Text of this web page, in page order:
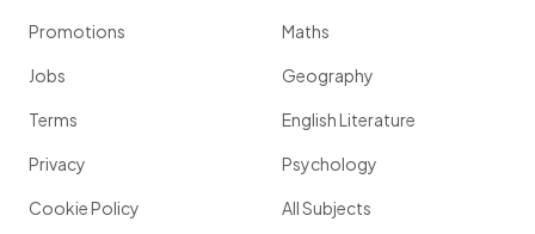
Promotions
Jobs
Terms
Privacy
Cookie Policy
Maths
Geography
English Literature
Psychology
All Subjects